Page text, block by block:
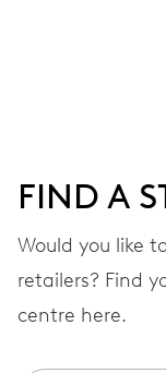
FIND A
Would you like
retailers? Find
centre here.